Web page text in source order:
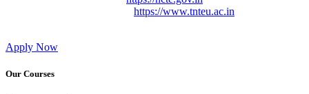
https://www.tnteu.ac.in
Apply Now
Our Courses